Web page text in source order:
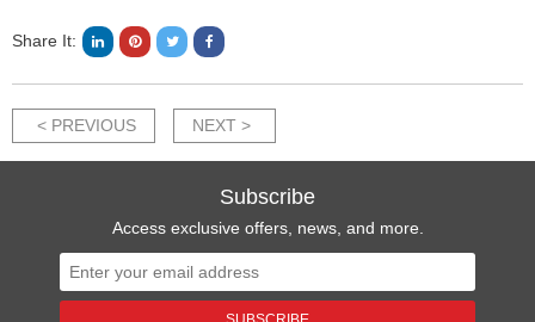
Share It:
< PREVIOUS NEXT >
Subscribe
Access exclusive offers, news, and more.